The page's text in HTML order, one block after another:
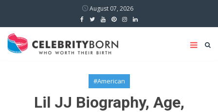
August 07, 2026
#American
Lil JJ Biography, Age,